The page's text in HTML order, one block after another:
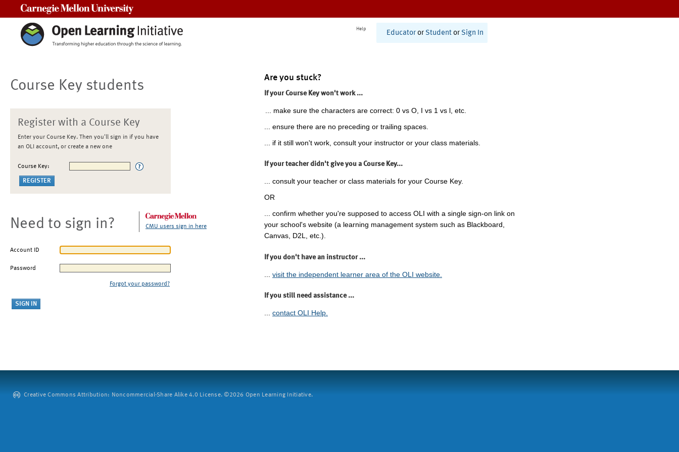
Help
Educator or Student or Sign In
Course Key students
Register with a Course Key
Enter your Course Key. Then you'll sign in if you have
an OLI account, or create a new one
Course Key:
Need to sign in? CMU users sign in here
Account ID
Password
Forgot your password?
Are you stuck?
If your Course Key won't work ...
... make sure the characters are correct: 0 vs O, I vs 1 vs l, etc.
... ensure there are no preceding or trailing spaces.
... if it still won't work, consult your instructor or your class materials.
If your teacher didn't give you a Course Key...
... consult your teacher or class materials for your Course Key.
OR
... confirm whether you're supposed to access OLI with a single sign-on link on
your school's website (a learning management system such as Blackboard,
Canvas, D2L, etc.).
If you don't have an instructor ...
visit the independent learner area of the OLI website.
If you still need assistance ...
... contact OLI Help.
Creative Commons Attribution: Noncommercial-Share Alike 4.0 License. ©2026 Open Learning Initiative.